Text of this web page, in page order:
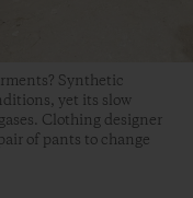
Synthetic
yet its slow
Clothing designer
of pants to change